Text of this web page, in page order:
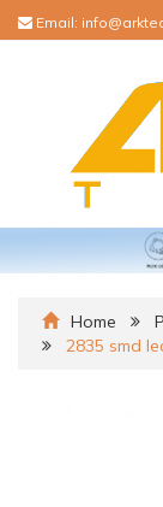
Email:
Home
2835 smd